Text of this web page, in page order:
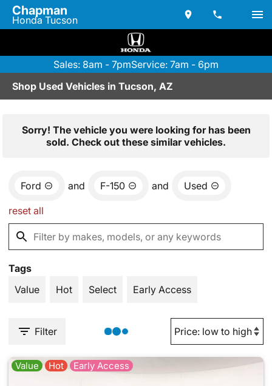
Chapman
Honda Tucson
Sales: 8am - 7pmService: 7am - 6pm
Shop Used Vehicles in Tucson, AZ
Sorry! The vehicle you were looking for has been
sold. Check out these similar vehicles.
Ford and F-150 and Used
reset all
Tags
Value
Hot Select Early Access
Filter
Value Hot Early Access